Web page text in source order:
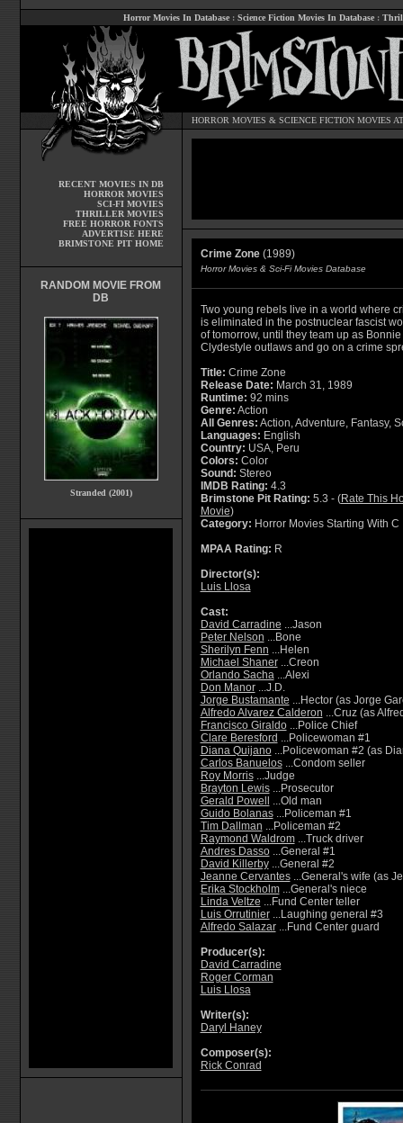
Horror Movies In Database : Science Fiction Movies In Database :
HORROR MOVIES & SCIENCE FICTION MOVIES
RECENT MOVIES IN DB
HORROR MOVIES
SCI-FI MOVIES
THRILLER MOVIES
FREE HORROR FONTS
ADVERTISE HERE
BRIMSTONE PIT HOME
RANDOM MOVIE FROM
DB
Stranded (2001)
Crime Zone(1989)
Horror Movies & Sci-Fi Movies Database
Two young rebels live in a world where
is eliminated in the postnuclear fascist
of tomorrow, until they team up as
Clydestyle outlaws and go on a crime
Title: Crime Zone
Release Date: March 31, 1989
Runtime: 92 mins
Genre: Action
All Genres: Action, Adventure, Fantasy,
Languages: English
Country: USA, Peru
Colors: Color
Sound: Stereo
IMDB Rating: 4.3
Brimstone Pit Rating: 5.3 - (Rate This
Movie)
Category: Horror Movies Starting With C
MPAA Rating: R
Director(s):
Luis Llosa
Cast:
David Carradine ...Jason
Peter Nelson ...Bone
Sherilyn Fenn ...Helen
Michael Shaner...Creon
Orlando Sacha...Alexi
Don Manor...J.D.
Jorge Bustamante ...Hector (as Jorge
Alfredo Alvarez Calderon ...Cruz (as
Francisco Giraldo...Police Chief
Clare Beresford ...Policewoman #1
Diana Quijano...Policewoman #2 (as
Carlos Banuelos...Condom seller
Roy Morris...Judge
Brayton Lewis...Prosecutor
Gerald Powell
...Old man
Guido Bolanas...Policeman #1
Tim Dallman ...Policeman #2
Raymond Waldrom...Truck driver
Andres Dasso...General #1
David Killerby...General #2
Jeanne Cervantes...General's wife (as
Erika Stockholm...General's niece
Linda Veltze ...Fund Center teller
Luis Orrutinier...Laughing general #3
Alfredo Salazar...Fund Center guard
Producer(s):
David Carradine
Roger Corman
Luis Llosa
Writer(s):
Daryl Haney
Composer(s):
Rick Conrad